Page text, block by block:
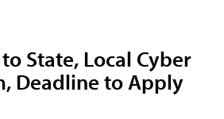
State, Local Cyber
Deadline to Apply